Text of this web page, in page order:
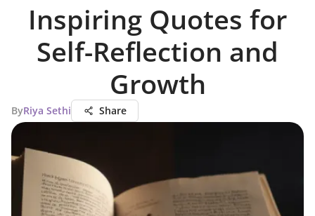
Inspiring Quotes for
Self-Reflection and
Growth
ByRiya Sethi Share